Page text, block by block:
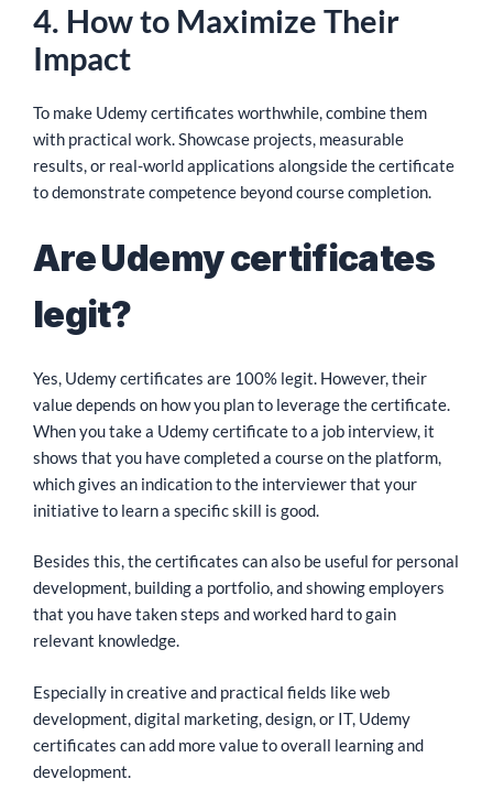
4. How to Maximize Their
Impact
To make Udemy certificates worthwhile, combine them
with practical work. Showcase projects, measurable
results, or real-world applications alongside the certificate
to demonstrate competence beyond course completion.
Are Udemy certificates
legit?
Yes, Udemy certificates are 100% legit. However, their
value depends on how you plan to leverage the certificate.
When you take a Udemy certificate to a job interview, it
shows that you have completed a course on the platform,
which gives an indication to the interviewer that your
initiative to learn a specific skill is good.
Besides this, the certificates can also be useful for personal
development, building a portfolio, and showing employers
that you have taken steps and worked hard to gain
relevant knowledge.
Especially in creative and practical fields like web
development, digital marketing, design, or IT, Udemy
certificates can add more value to overall learning and
development.